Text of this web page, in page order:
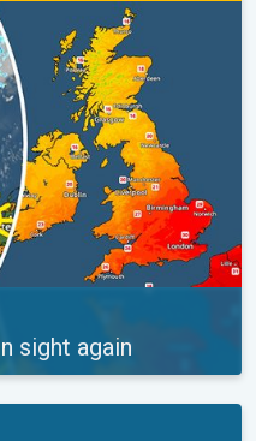
Weekend weather. . .
sight again